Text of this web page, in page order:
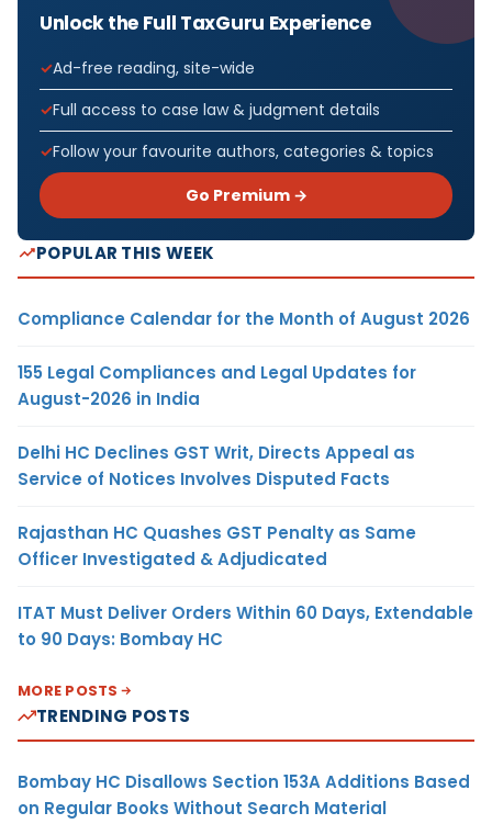
Unlock the Full TaxGuru Experience
Ad-free reading, site-wide
Full access to case law & judgment details
Follow your favourite authors, categories & topics
Go Premium →
POPULAR THIS WEEK
Compliance Calendar for the Month of August 2026
155 Legal Compliances and Legal Updates for
August-2026 in India
Delhi HC Declines GST Writ, Directs Appeal as
Service of Notices Involves Disputed Facts
Rajasthan HC Quashes GST Penalty as Same
Officer Investigated & Adjudicated
ITAT Must Deliver Orders Within 60 Days, Extendable
to 90 Days: Bombay HC
MORE POSTS
TRENDING POSTS
Bombay HC Disallows Section 153A Additions Based
on Regular Books Without Search Material